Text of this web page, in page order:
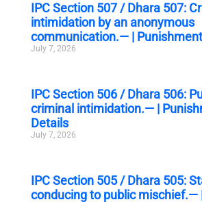
IPC Section 507 / Dhara 507:
intimidation by an anonymous
communication.— |
July 7, 2026
IPC Section 506 / Dhara 506:
criminal intimidation.— |
Details
July 7, 2026
IPC Section 505 / Dhara 505:
conducing to public mischief.—